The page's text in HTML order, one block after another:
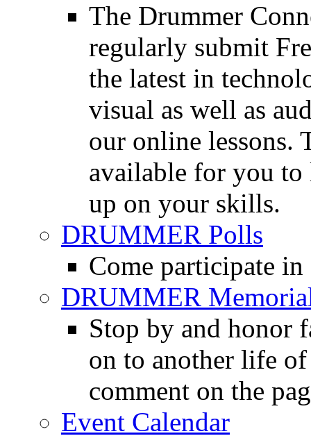
The Drummer
regularly submit
the latest in
visual as well as
our online lessons.
available for you to
up on your skills.
DRUMMER Polls
Come participate
DRUMMER
Stop by and honor
on to another life
comment on the
Event Calendar